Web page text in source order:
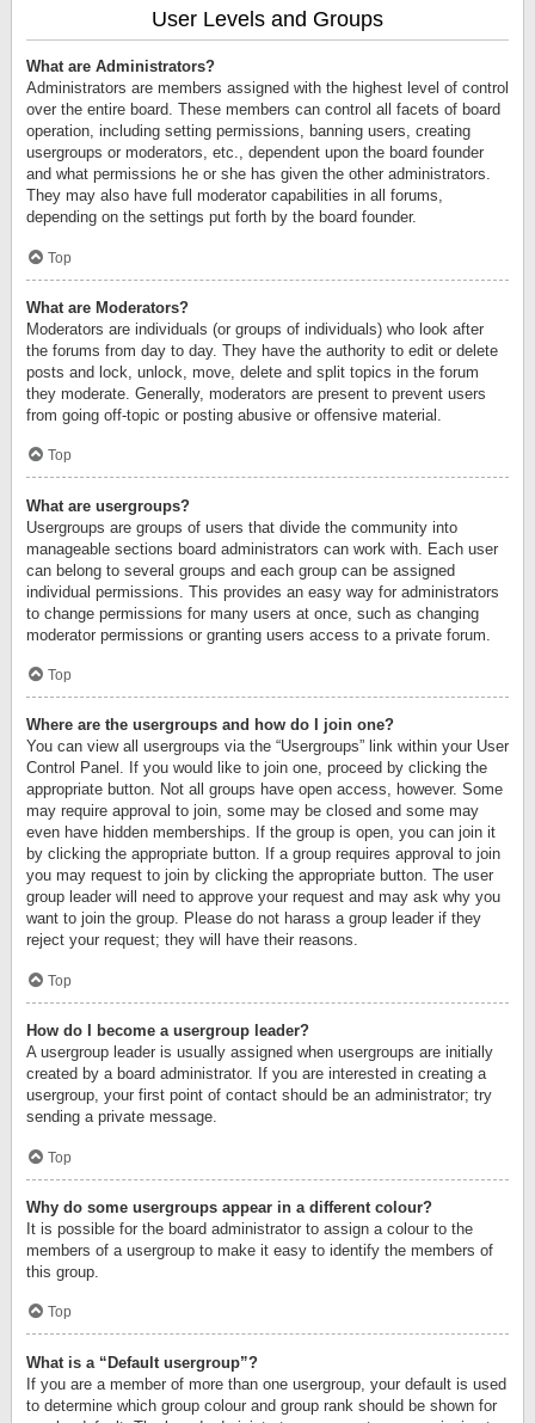
User Levels and Groups
What are Administrators?
Administrators are members assigned with the highest level of control
over the entire board. These members can control all facets of board
operation, including setting permissions, banning users, creating
usergroups or moderators, etc., dependent upon the board founder
and what permissions he or she has given the other administrators.
They may also have full moderator capabilities in all forums,
depending on the settings put forth by the board founder.
Top
What are Moderators?
Moderators are individuals (or groups of individuals) who look after
the forums from day to day. They have the authority to edit or delete
posts and lock, unlock, move, delete and split topics in the forum
they moderate. Generally, moderators are present to prevent users
from going off-topic or posting abusive or offensive material.
Top
What are usergroups?
Usergroups are groups of users that divide the community into
manageable sections board administrators can work with. Each user
can belong to several groups and each group can be assigned
individual permissions. This provides an easy way for administrators
to change permissions for many users at once, such as changing
moderator permissions or granting users access to a private forum.
Top
Where are the usergroups and how do I join one?
You can view all usergroups via the “Usergroups” link within your User
Control Panel. If you would like to join one, proceed by clicking the
appropriate button. Not all groups have open access, however. Some
may require approval to join, some may be closed and some may
even have hidden memberships. If the group is open, you can join it
by clicking the appropriate button. If a group requires approval to join
you may request to join by clicking the appropriate button. The user
group leader will need to approve your request and may ask why you
want to join the group. Please do not harass a group leader if they
reject your request; they will have their reasons.
Top
How do I become a usergroup leader?
A usergroup leader is usually assigned when usergroups are initially
created by a board administrator. If you are interested in creating a
usergroup, your first point of contact should be an administrator; try
sending a private message.
Top
Why do some usergroups appear in a different colour?
It is possible for the board administrator to assign a colour to the
members of a usergroup to make it easy to identify the members of
this group.
Top
What is a “Default usergroup”?
If you are a member of more than one usergroup, your default is used
to determine which group colour and group rank should be shown for